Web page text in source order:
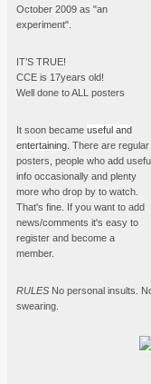
October 2009 as "an
experiment".
IT’S TRUE!
CCE is 17years old!
Well done to ALL posters
It soon became useful and
entertaining . There are regular
posters, people who add
info occasionally and plenty
more who drop by to watch.
That's fine. If you want to add
news/comments it's easy to
register and become a
member.
RULES No personal insults.
swearing.